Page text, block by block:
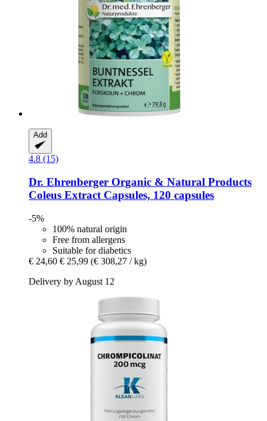
Add
4.8 (15)
Dr. Ehrenberger Organic & Natural Products
Coleus Extract Capsules, 120 capsules
-5%
100% natural origin
Free from allergens
Suitable for diabetics
€ 24,60 € 25,99 (€ 308,27 / kg)
Delivery by August 12